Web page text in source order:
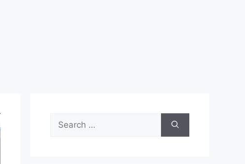
Search
for: